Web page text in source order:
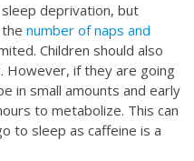
deprivation, but
number of naps and
Children should also
However, if they are going
in small amounts and early
to metabolize. This can
to sleep as caffeine is a